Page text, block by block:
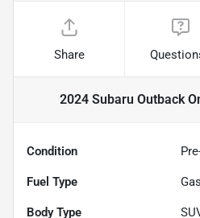
Share
2024 Subaru Outback
Condition
Fuel Type
Body Type